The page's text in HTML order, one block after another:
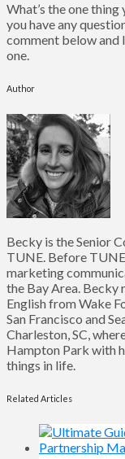
What’s the one
you have any
comment below and
one.
Author
Becky is the Senior
TUNE. Before
marketing
the Bay Area. Becky
English from Wake
San Francisco and
Charleston, SC,
Hampton Park with
things in life.
Related Articles